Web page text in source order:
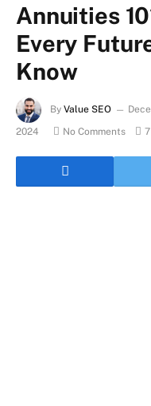
Annuities
Every
Know
By Value SEO
2024
No Comments